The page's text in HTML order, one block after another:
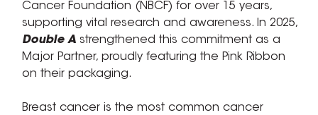
Cancer Foundation (NBCF) for over 15 years,
supporting vital research and awareness. In 2025,
Double Astrengthened this commitment as a
Major Partner, proudly featuring the Pink Ribbon
on their packaging.
Breast cancer is the most common cancer